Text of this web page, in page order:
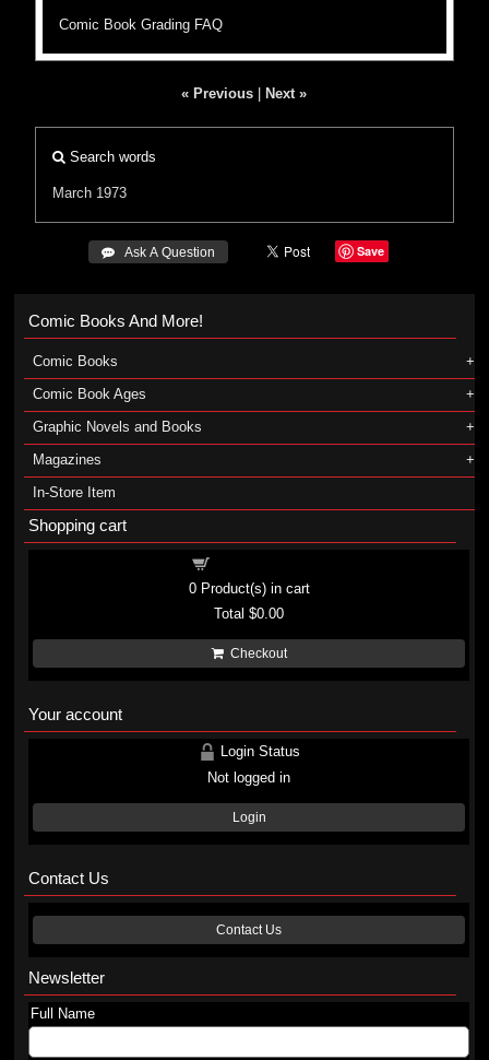
Comic Book Grading FAQ
« Previous Next »
Search words
March 1973
 Ask A Question Save
Comic Books And More!
Comic Books
Comic Book Ages
Graphic Novels and Books
Magazines
In-Store Item
Shopping cart
0Product(s) in cart
Total$0.00
Checkout
Your account
Login Status
Not logged in
Login
Contact Us
Contact Us
Newsletter
Full Name